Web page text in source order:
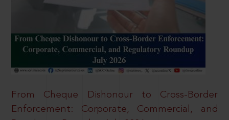
From Cheque Dishonour to Cross-Border
Enforcement: Corporate, Commercial, and